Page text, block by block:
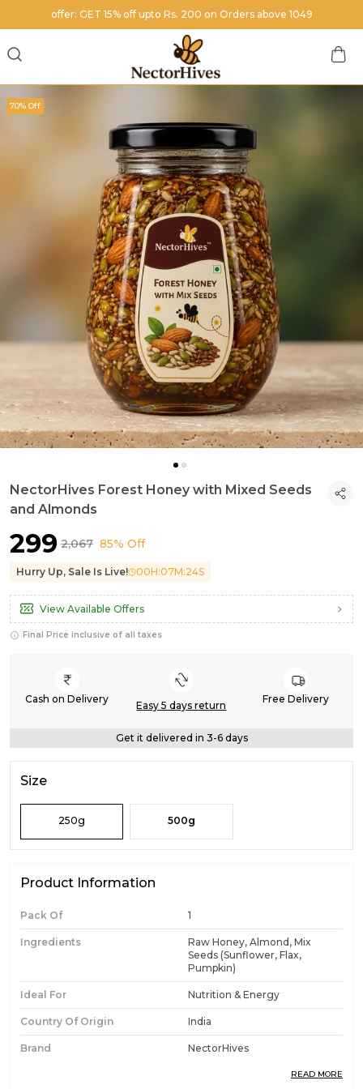
offer: GET 15% off upto Rs. 200 on Orders above 1049
70% Off
NectorHives Forest Honey with Mixed Seeds
and Almonds
₹299 ₹2,067 85% Off
Hurry Up, Sale Is Live! 00H:07M:23S
View Available Offers
Final Price inclusive of all taxes
Cash on Delivery
Easy 5 days return
Free Delivery
Get it delivered in 3-6 days
Size
250g 500g
Product Information
Pack Of 1
Ingredients
Raw Honey, Almond, Mix
Seeds (Sunflower, Flax,
Pumpkin)
Ideal For Nutrition & Energy
Country Of Origin India
Brand NectorHives
Honey With Seeds AndREAD MORE